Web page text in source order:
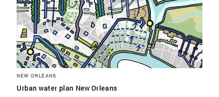
NEW ORLEANS
Urban water plan New Orleans